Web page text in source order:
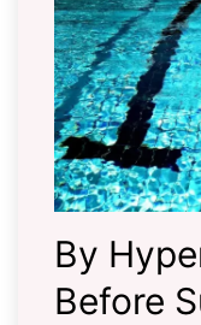
By
Before